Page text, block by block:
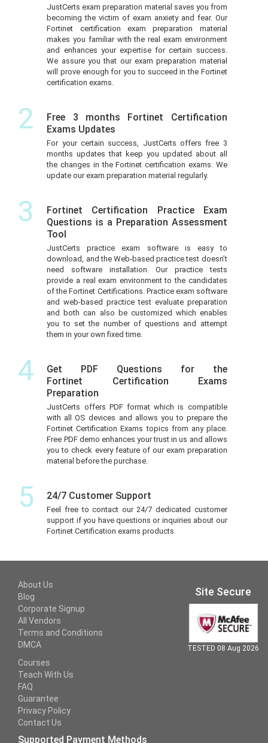
JustCerts exam preparation material saves you from
becoming the victim of exam anxiety and fear. Our
Fortinet certification exam preparation material
makes you familiar with the real exam environment
and enhances your expertise for certain success.
We assure you that our exam preparation material
will prove enough for you to succeed in the Fortinet
certification exams.
2
Free 3 months Fortinet Certification
Exams Updates
For your certain success, JustCerts offers free 3
months updates that keep you updated about all
the changes in the Fortinet certification exams. We
update our exam preparation material regularly.
3
Fortinet Certification Practice Exam
Questions is a Preparation Assessment
Tool
JustCerts practice exam software is easy to
download, and the Web-based practice test doesn’t
need software installation. Our practice tests
provide a real exam environment to the candidates
of the Fortinet Certifications. Practice exam software
and web-based practice test evaluate preparation
and both can also be customized which enables
you to set the number of questions and attempt
them in your own fixed time.
4
Get PDF Questions for the
Fortinet Certification Exams
Preparation
JustCerts offers PDF format which is compatible
with all OS devices and allows you to prepare the
Fortinet Certification Exams topics from any place.
Free PDF demo enhances your trust in us and allows
you to check every feature of our exam preparation
material before the purchase.
5 24/7 Customer Support
Feel free to contact our 24/7 dedicated customer
support if you have questions or inquiries about our
Fortinet Certification exams products
About Us
Blog
Corporate Signup
All Vendors
Terms and Conditions
DMCA
Courses
Teach With Us
FAQ
Guarantee
Privacy Policy
Contact Us
Supported Payment Methods
Site Secure
TESTED 08 Aug 2026